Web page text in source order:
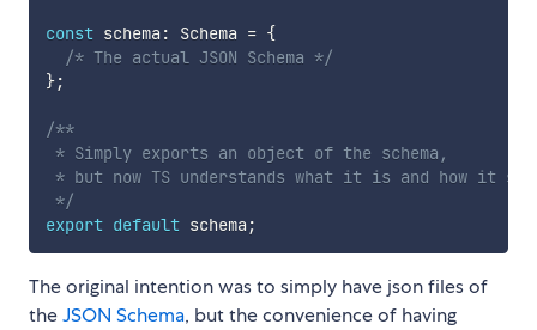
const schema : Schema = {
/* The actual JSON Schema */
};
/**
* Simply exports an object of the schema,
* but now TS understands what it is and how it
*/
export default schema ;
The original intention was to simply have json files of
theJSON Schema, but the convenience of having